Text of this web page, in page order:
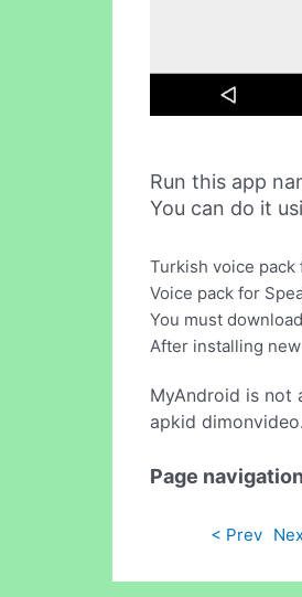
Run this app
You can do it
Turkish voice pack
Voice pack for
You must
After installing
MyAndroid is not
apkid
Page
< Prev